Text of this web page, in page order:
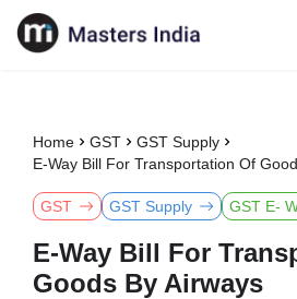
Home GST
GST Supply
E-Way Bill For Transportation Of
GST GST Supply GST E-
E-Way Bill For
Goods By Airways